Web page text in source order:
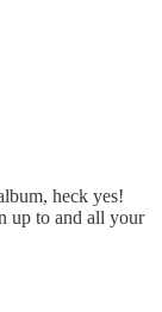
heck yes!
up to and all your